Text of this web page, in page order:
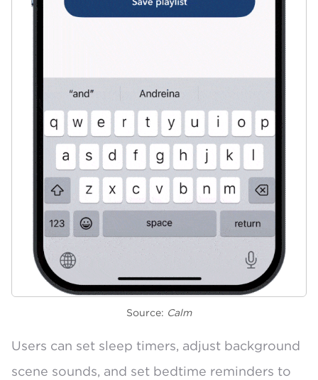
Source: Calm
Users can set sleep timers, adjust background
scene sounds, and set bedtime reminders to